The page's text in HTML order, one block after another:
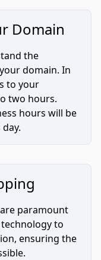
Domain
the
domain. In
to your
two hours.
hours will be
paramount
to
ensuring the